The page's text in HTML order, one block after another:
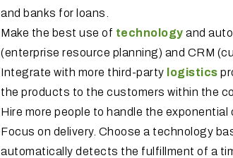
and banks for loans.
Make the best use of technology and
(enterprise resource planning) and CRM
Integrate with more third-party logistics
the products to the customers within the
Hire more people to handle the exponential
Focus on delivery. Choose a technology
automatically detects the fulfillment of a